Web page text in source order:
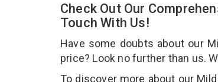
Check Out Our
Touch With Us!
Have some doubts about our
price? Look no further than us.
To discover more about our